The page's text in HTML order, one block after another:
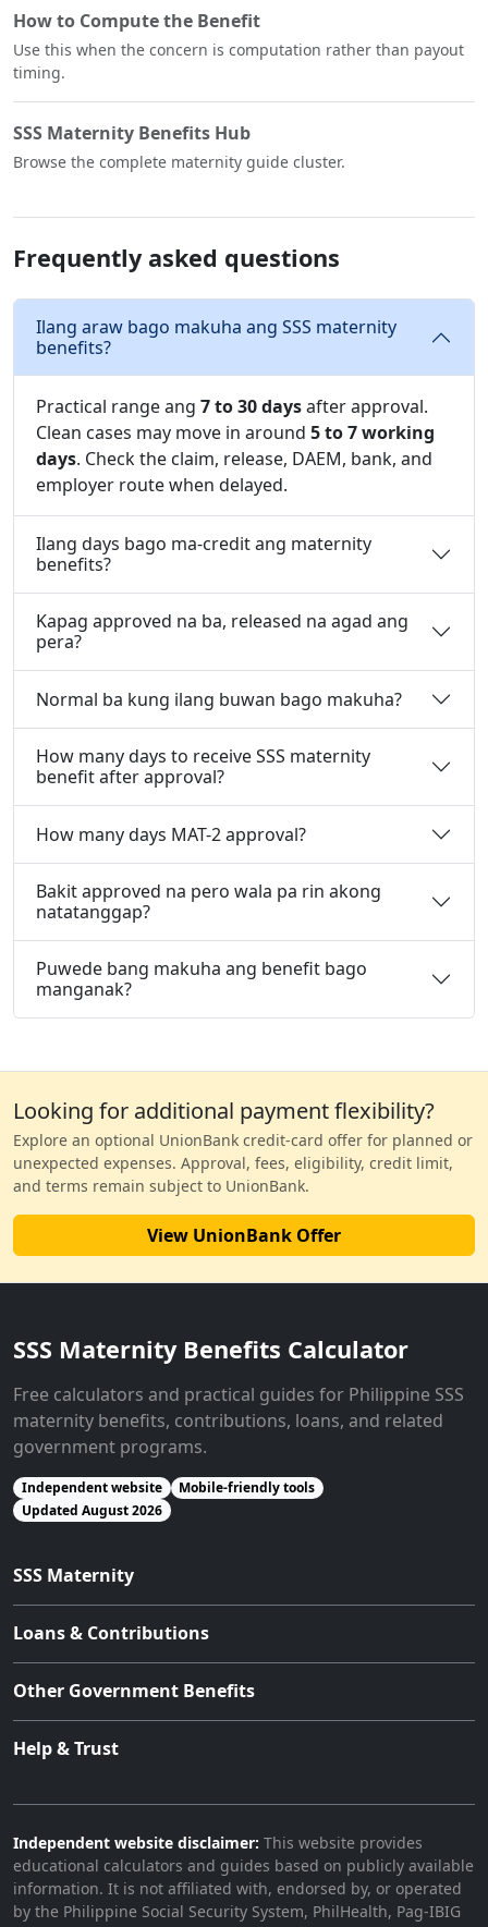
How to Compute the Benefit
Use this when the concern is computation rather than payout
timing.
SSS Maternity Benefits Hub
Browse the complete maternity guide cluster.
Frequently asked questions
Ilang araw bago makuha ang SSS maternity
benefits?
Practical range ang 7 to 30 daysafter approval.
Clean cases may move in around 5 to 7 working
days. Check the claim, release, DAEM, bank, and
employer route when delayed.
Ilang days bago ma-credit ang maternity
benefits?
Kapag approved na ba, released na agad ang
pera?
Normal ba kung ilang buwan bago makuha?
How many days to receive SSS maternity
benefit after approval?
How many days MAT-2 approval?
Bakit approved na pero wala pa rin akong
natatanggap?
Puwede bang makuha ang benefit bago
manganak?
Looking for additional payment flexibility?
Explore an optional UnionBank credit-card offer for planned or
unexpected expenses. Approval, fees, eligibility, credit limit,
and terms remain subject to UnionBank.
View UnionBank Offer
SSS Maternity Benefits Calculator
Free calculators and practical guides for Philippine SSS
maternity benefits, contributions, loans, and related
government programs.
Independent website
Mobile-friendly tools
Updated August 2026
SSS Maternity
Loans & Contributions
Other Government Benefits
Help & Trust
Independent website disclaimer: This website provides
educational calculators and guides based on publicly available
information. It is not affiliated with, endorsed by, or operated
by the Philippine Social Security System, PhilHealth, Pag-IBIG